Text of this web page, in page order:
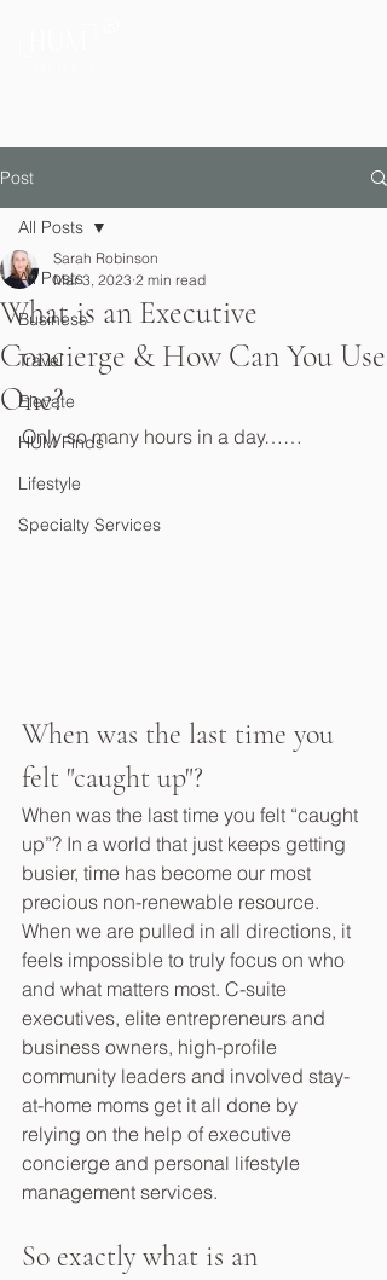
Post
All Posts
Business
Travel
Elevate
HUM Finds
Lifestyle
Specialty Services
All Posts
What is an Executive
Concierge & How Can You Use
One?
Sarah Robinson
Mar 3, 2023 2 min read
Only so many hours in a day……
When was the last time you
felt "caught up"?
When was the last time you felt “caught
up”? In a world that just keeps getting
busier, time has become our most
precious non-renewable resource.
When we are pulled in all directions, it
feels impossible to truly focus on who
and what matters most. C-suite
executives, elite entrepreneurs and
business owners, high-profile
community leaders and involved stay-
at-home moms get it all done by
relying on the help of executive
concierge and personal lifestyle
management services.
So exactly what is an